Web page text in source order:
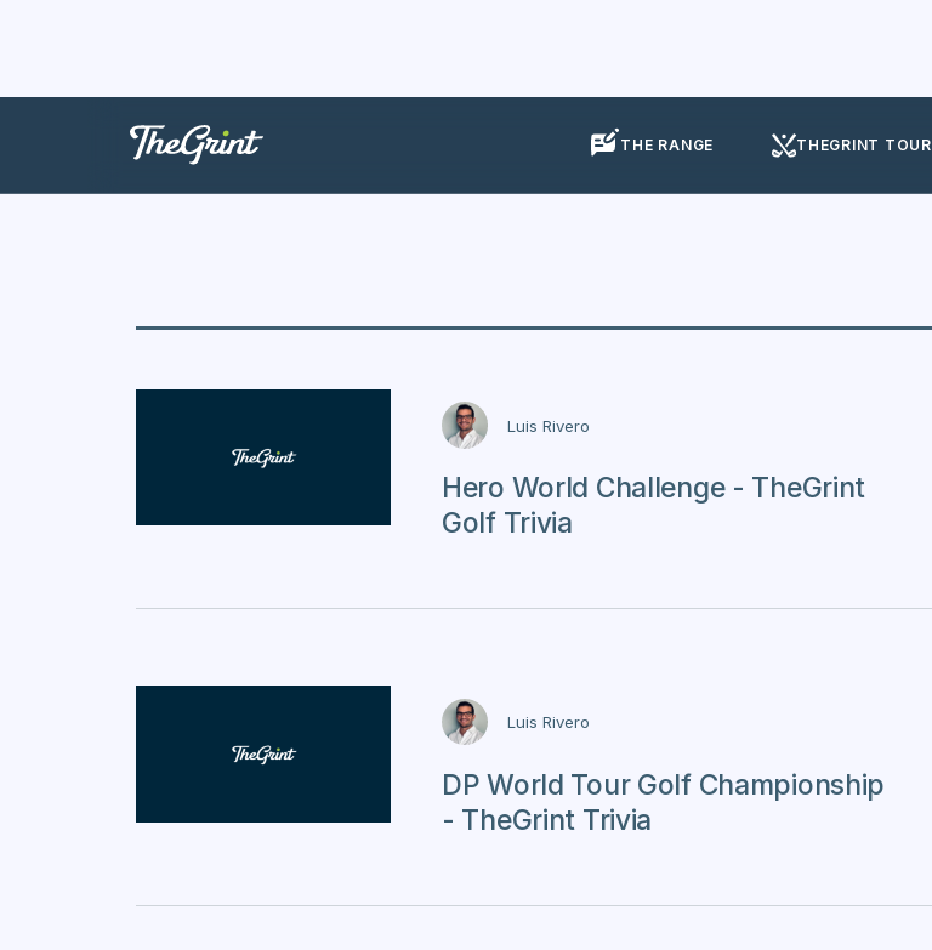
THE RANGE THEGRINT TOUR
Trivia Luis Rivero
Hero World Challenge - TheGrint
Golf Trivia
Luis Rivero
DP World Tour Golf Championship
- TheGrint Trivia